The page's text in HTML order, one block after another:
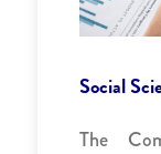
Social
The